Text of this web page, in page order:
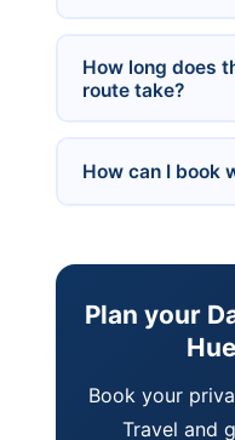
How long does
route take?
How can I book
Plan your
Book your
Travel and